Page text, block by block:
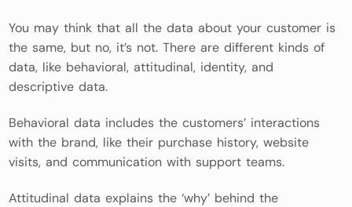
You may think that all the data about your customer is
the same, but no, it’s not. There are different kinds of
data, like behavioral, attitudinal, identity, and
descriptive data.
Behavioral data includes the customers’ interactions
with the brand, like their purchase history, website
visits, and communication with support teams.
Attitudinal data explains the ‘why’ behind the